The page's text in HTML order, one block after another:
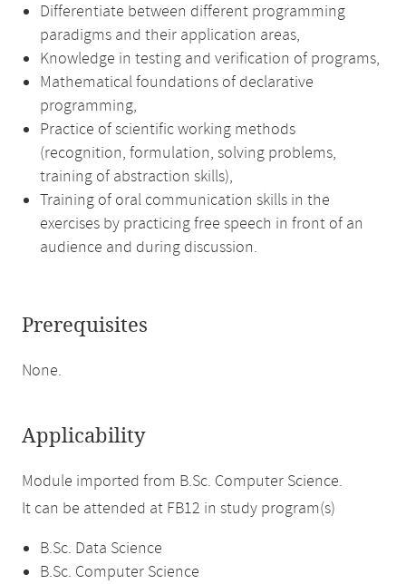
Differentiate between different programming
paradigms and their application areas,
Knowledge in testing and verification of programs,
Mathematical foundations of declarative
programming,
Practice of scientific working methods
(recognition, formulation, solving problems,
training of abstraction skills),
Training of oral communication skills in the
exercises by practicing free speech in front of an
audience and during discussion.
Prerequisites
None.
Applicability
Module imported from B.Sc. Computer Science.
It can be attended at FB12 in study program(s)
B.Sc. Data Science
B.Sc. Computer Science